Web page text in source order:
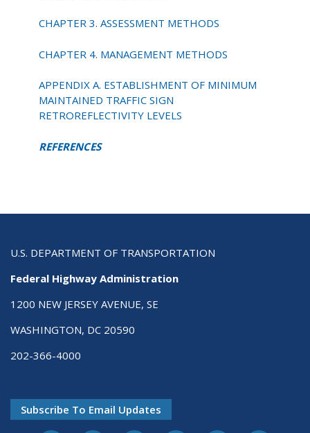
CHAPTER 3. ASSESSMENT METHODS
CHAPTER 4. MANAGEMENT METHODS
APPENDIX A. ESTABLISHMENT OF MINIMUM
MAINTAINED TRAFFIC SIGN
RETROREFLECTIVITY LEVELS
REFERENCES
U.S. DEPARTMENT OF TRANSPORTATION
Federal Highway Administration
1200 NEW JERSEY AVENUE, SE
WASHINGTON, DC 20590
202-366-4000
Subscribe To Email Updates